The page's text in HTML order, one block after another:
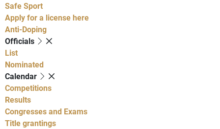
Safe Sport
Apply for a license here
Anti-Doping
Officials
List
Nominated
Calendar
Competitions
Results
Congresses and Exams
Title grantings